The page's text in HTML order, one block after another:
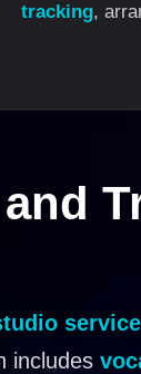
tracking,
includes